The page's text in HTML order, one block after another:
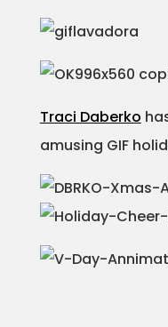
Traci Daberko
amusing GIF